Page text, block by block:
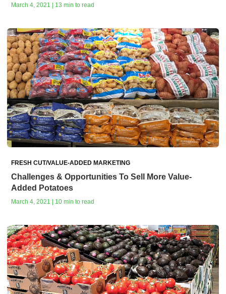
March 4, 2021 | 13 min to read
FRESH CUT/VALUE-ADDED MARKETING
Challenges & Opportunities To Sell More Value-
Added Potatoes
March 4, 2021 | 10 min to read